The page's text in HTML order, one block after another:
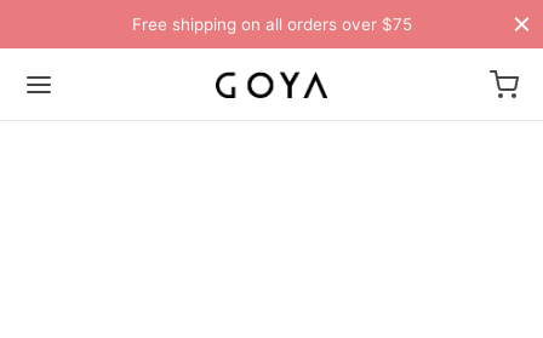
Free shipping on all orders over $75